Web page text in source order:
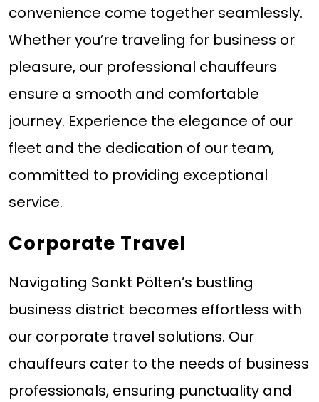
convenience come together seamlessly.
Whether you’re traveling for business or
pleasure, our professional chauffeurs
ensure a smooth and comfortable
journey. Experience the elegance of our
fleet and the dedication of our team,
committed to providing exceptional
service.
Corporate Travel
Navigating Sankt Pölten’s bustling
business district becomes effortless with
our corporate travel solutions. Our
chauffeurs cater to the needs of business
professionals, ensuring punctuality and